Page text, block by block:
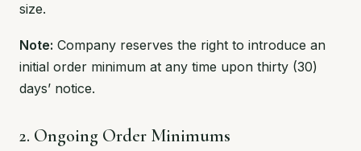
size.
Note: Company reserves the right to introduce an
initial order minimum at any time upon thirty (30)
days’ notice.
2. Ongoing Order Minimums